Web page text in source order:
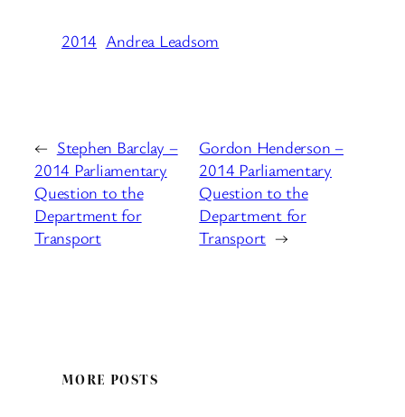
2014 Andrea Leadsom
← Stephen Barclay –
2014 Parliamentary
Question to the
Department for
Transport
Gordon Henderson –
2014 Parliamentary
Question to the
Department for
Transport →
MORE POSTS